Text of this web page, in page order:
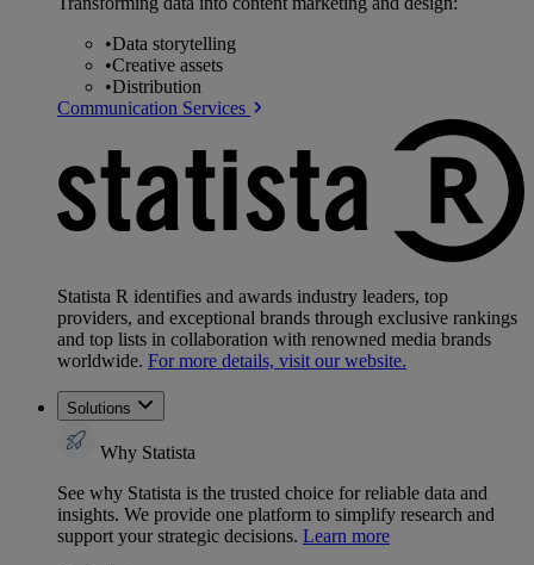
•Data storytelling
•Creative assets
•Distribution
Communication Services
Statista R identifies and awards industry leaders, top
providers, and exceptional brands through exclusive rankings
and top lists in collaboration with renowned media brands
worldwide. For more details, visit our website.
Solutions
Why Statista
See why Statista is the trusted choice for reliable data and
insights. We provide one platform to simplify research and
support your strategic decisions. Learn more